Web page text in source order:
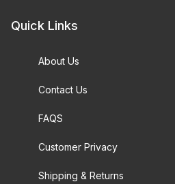
Quick Links
About Us
Contact Us
FAQS
Customer Privacy
Shipping & Returns